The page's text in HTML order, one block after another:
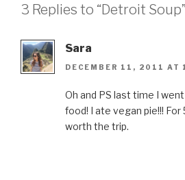
3 Replies to “Detroit Soup”
Sara
DECEMBER 11, 2011 AT
Oh and PS last time I
food! I ate vegan pie!!! For
worth the trip.